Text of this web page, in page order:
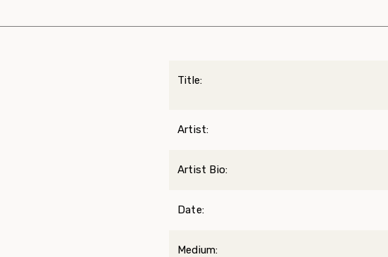
Title:
Artist:
Artist Bio:
Date:
Medium: